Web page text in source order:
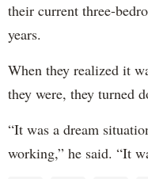
their current three-
years.
When they realized it
they were, they turned
“It was a dream
working,” he said. “It